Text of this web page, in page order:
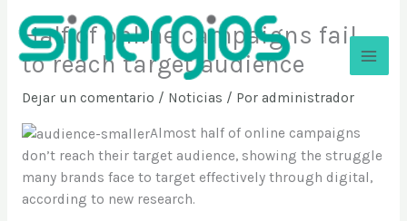
contenido
Half of online campaigns fail
to reach target audience
Dejar un comentario / Noticias / Por administrador
Almost half of online campaigns
don’t reach their target audience, showing the struggle
many brands face to target effectively through digital,
according to new research.